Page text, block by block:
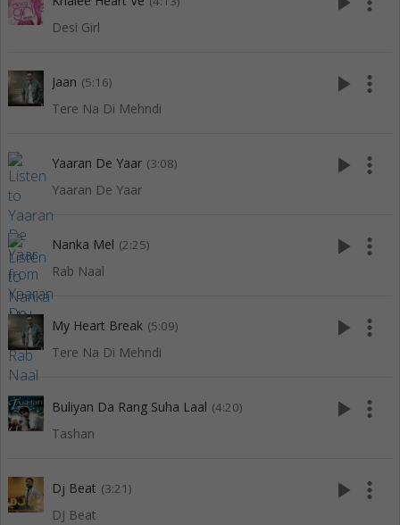
Desi Girl
Jaan (5:16)
Tere Na Di Mehndi
play_arrow more_vert
Yaaran De Yaar (3:08)
Yaaran De Yaar
play_arrow more_vert
Nanka Mel (2:25)
Rab Naal
play_arrow more_vert
My Heart Break (5:09)
Tere Na Di Mehndi
play_arrow more_vert
Buliyan Da Rang Suha Laal (4:20)
Tashan
play_arrow more_vert
Dj Beat (3:21)
DJ Beat
play_arrow more_vert